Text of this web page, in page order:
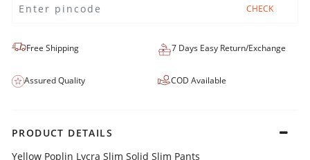
CHECK
Free Shipping 7 Days Easy Return/Exchange
Assured Quality COD Available
PRODUCT DETAILS
Yellow Poplin Lycra Slim Solid Slim Pants